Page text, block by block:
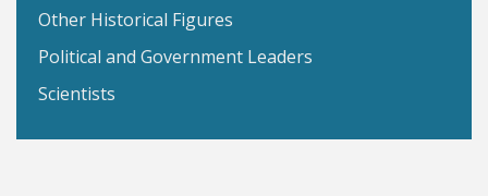
Other Historical Figures
Political and Government Leaders
Scientists